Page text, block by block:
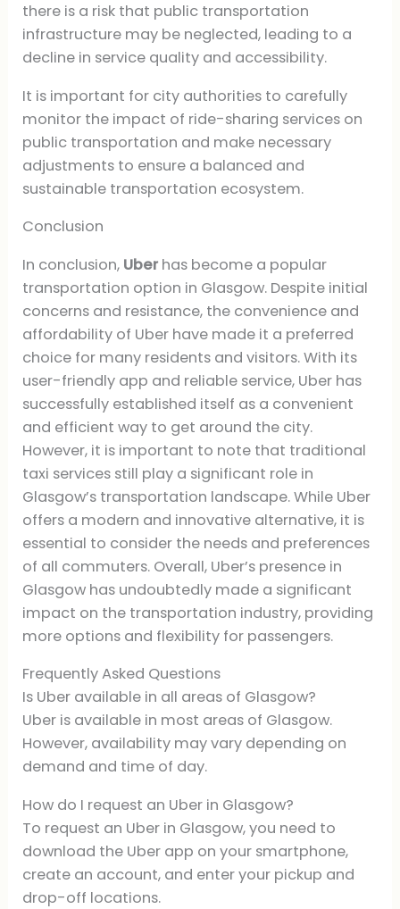
there is a risk that public transportation
infrastructure may be neglected, leading to a
decline in service quality and accessibility.
It is important for city authorities to carefully
monitor the impact of ride-sharing services on
public transportation and make necessary
adjustments to ensure a balanced and
sustainable transportation ecosystem.
Conclusion
In conclusion, Uber has become a popular
transportation option in Glasgow. Despite initial
concerns and resistance, the convenience and
affordability of Uber have made it a preferred
choice for many residents and visitors. With its
user-friendly app and reliable service, Uber has
successfully established itself as a convenient
and efficient way to get around the city.
However, it is important to note that traditional
taxi services still play a significant role in
Glasgow’s transportation landscape. While Uber
offers a modern and innovative alternative, it is
essential to consider the needs and preferences
of all commuters. Overall, Uber’s presence in
Glasgow has undoubtedly made a significant
impact on the transportation industry, providing
more options and flexibility for passengers.
Frequently Asked Questions
Is Uber available in all areas of Glasgow?
Uber is available in most areas of Glasgow.
However, availability may vary depending on
demand and time of day.
How do I request an Uber in Glasgow?
To request an Uber in Glasgow, you need to
download the Uber app on your smartphone,
create an account, and enter your pickup and
drop-off locations.